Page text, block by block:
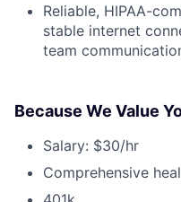
Reliable, HIPAA-
stable internet
team
Because We Value
Salary: $30/hr
Comprehensive